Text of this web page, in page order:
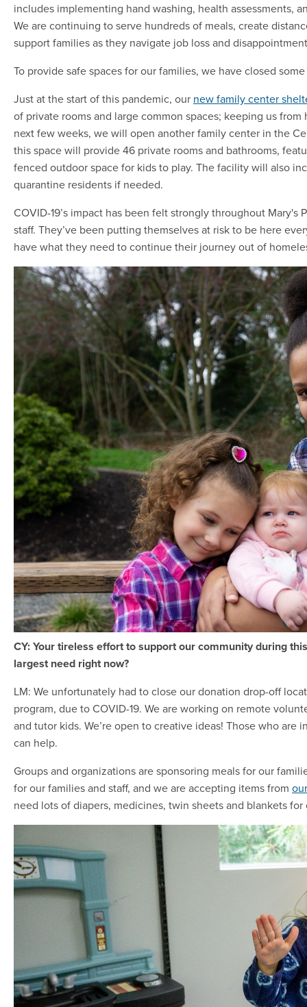
includes implementing hand washing, health assessments,
We are continuing to serve hundreds of meals, create
support families as they navigate job loss and
To provide safe spaces for our families, we have closed
Just at the start of this pandemic, our new family center
of private rooms and large common spaces; keeping us
next few weeks, we will open another family center in the
this space will provide 46 private rooms and bathrooms,
fenced outdoor space for kids to play. The facility will also
quarantine residents if needed.
COVID-19’s impact has been felt strongly throughout
staff. They’ve been putting themselves at risk to be here
have what they need to continue their journey out of
CY: Your tireless effort to support our community during
largest need right now?
LM: We unfortunately had to close our donation drop-off
program, due to COVID-19. We are working on remote
and tutor kids. We’re open to creative ideas! Those who are
can help.
Groups and organizations are sponsoring meals for our
for our families and staff, and we are accepting items from
need lots of diapers, medicines, twin sheets and blankets